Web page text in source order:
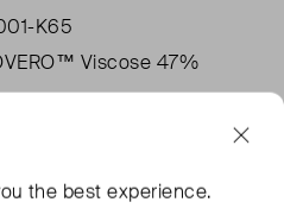
K65
Viscose 47%
the best experience.